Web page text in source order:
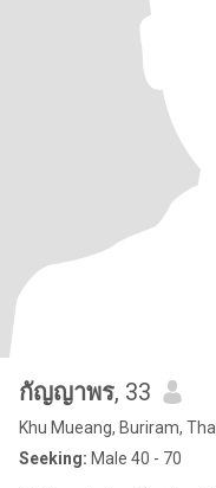
กัญญาพร, 33
Khu Mueang, Buriram,
Seeking: Male 40 - 70